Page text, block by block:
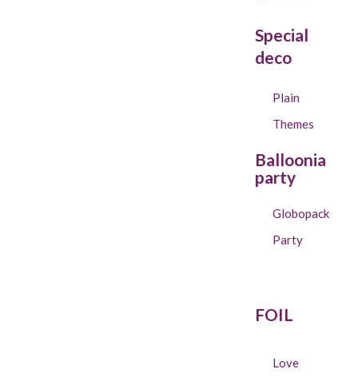
Special
deco
Plain
Themes
Balloonia
party
Globopack
Party
FOIL
Love